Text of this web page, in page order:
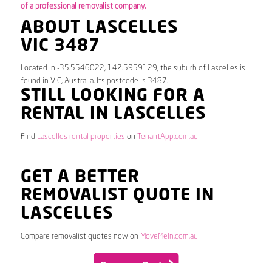
of a professional removalist company.
ABOUT LASCELLES
VIC 3487
Located in -35.5546022, 142.5959129, the suburb of Lascelles is
found in VIC, Australia. Its postcode is 3487.
STILL LOOKING FOR A
RENTAL IN LASCELLES
Find Lascelles rental properties on TenantApp.com.au
GET A BETTER
REMOVALIST QUOTE IN
LASCELLES
Compare removalist quotes now on MoveMeIn.com.au